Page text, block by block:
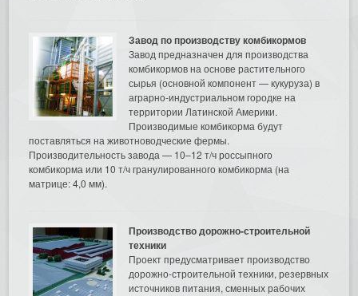
Завод по производству комбикормов
Завод предназначен для производства
комбикормов на основе растительного
сырья (основной компонент — кукуруза) в
аграрно-индустриальном городке на
территории Латинской Америки.
Производимые комбикорма будут
поставляться на животноводческие фермы.
Производительность завода — 10–12 т/ч россыпного
комбикорма или 10 т/ч гранулированного комбикорма (на
матрице: 4,0 мм).
Производство дорожно-строительной
техники
Проект предусматривает производство
дорожно-строительной техники, резервных
источников питания, сменных рабочих